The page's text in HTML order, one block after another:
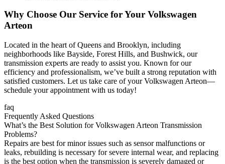
Why Choose Our Service for Your Volkswagen
Arteon
Located in the heart of Queens and Brooklyn, including
neighborhoods like Bayside, Forest Hills, and Bushwick, our
transmission experts are ready to assist you. Known for our
efficiency and professionalism, we’ve built a strong reputation with
satisfied customers. Let us take care of yourVolkswagen Arteon—
schedule your appointment with us today!
faq
Frequently Asked Questions
What’s the Best Solution for Volkswagen Arteon Transmission
Problems?
Repairs are best for minor issues such as sensor malfunctions or
leaks, rebuilding is necessary for severe internal wear, and replacing
is the best option when the transmission is severely damaged or